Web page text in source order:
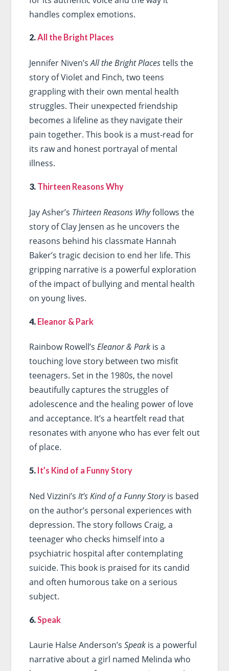
handles complex emotions.
2.All the Bright Places
Jennifer Niven’sAll the Bright Placestells the
story of Violet and Finch, two teens
grappling with their own mental health
struggles. Their unexpected friendship
becomes a lifeline as they navigate their
pain together. This book is a must-read for
its raw and honest portrayal of mental
illness.
3. Thirteen Reasons Why
Jay Asher’s Thirteen Reasons Whyfollows the
story of Clay Jensen as he uncovers the
reasons behind his classmate Hannah
Baker’s tragic decision to end her life. This
gripping narrative is a powerful exploration
of the impact of bullying and mental health
on young lives.
4. Eleanor & Park
Rainbow Rowell’s Eleanor & Parkis a
touching love story between two misfit
teenagers. Set in the 1980s, the novel
beautifully captures the struggles of
adolescence and the healing power of love
and acceptance. It’s a heartfelt read that
resonates with anyone who has ever felt out
of place.
5. It’s Kind of a Funny Story
Ned Vizzini’s It’s Kind of a Funny Storyis based
on the author’s personal experiences with
depression. The story follows Craig, a
teenager who checks himself into a
psychiatric hospital after contemplating
suicide. This book is praised for its candid
and often humorous take on a serious
subject.
6. Speak
Laurie Halse Anderson’s Speakis a powerful
narrative about a girl named Melinda who